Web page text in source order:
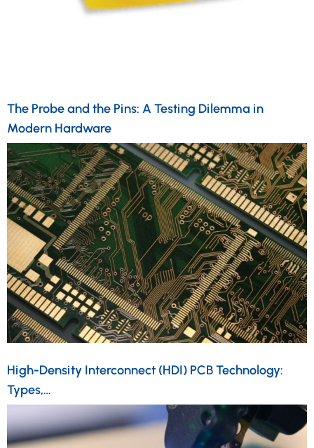
The Probe and the Pins: A Testing Dilemma in
Modern Hardware
High-Density Interconnect (HDI) PCB Technology:
Types,…